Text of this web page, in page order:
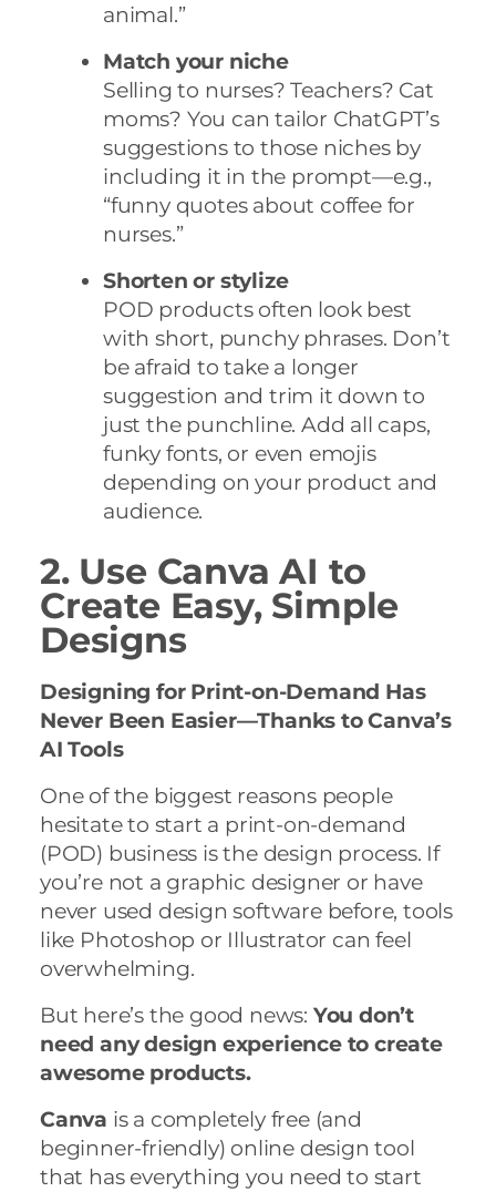
animal.”
Match your niche
Selling to nurses? Teachers? Cat
moms? You can tailor ChatGPT’s
suggestions to those niches by
including it in the prompt—e.g.,
“funny quotes about coffee for
nurses.”
Shorten or stylize
POD products often look best
with short, punchy phrases. Don’t
be afraid to take a longer
suggestion and trim it down to
just the punchline. Add all caps,
funky fonts, or even emojis
depending on your product and
audience.
2. Use Canva AI to
Create Easy, Simple
Designs
Designing for Print-on-Demand Has
Never Been Easier—Thanks to Canva’s
AI Tools
One of the biggest reasons people
hesitate to start a print-on-demand
(POD) business is the design process. If
you’re not a graphic designer or have
never used design software before, tools
like Photoshop or Illustrator can feel
overwhelming.
But here’s the good news: You don’t
need any design experience to create
awesome products.
Canva is a completely free (and
beginner-friendly) online design tool
that has everything you need to start